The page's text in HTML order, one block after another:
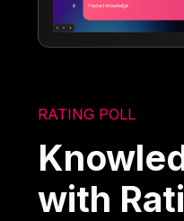
RATING POLL
with